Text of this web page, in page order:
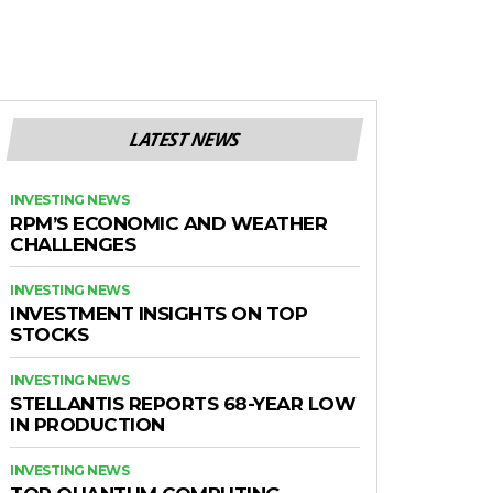
LATEST NEWS
INVESTING NEWS
RPM’S ECONOMIC AND WEATHER
CHALLENGES
INVESTING NEWS
INVESTMENT INSIGHTS ON TOP
STOCKS
INVESTING NEWS
STELLANTIS REPORTS 68-YEAR LOW
IN PRODUCTION
INVESTING NEWS